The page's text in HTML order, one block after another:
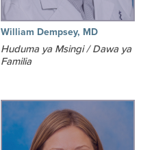
William Dempsey, MD
Huduma ya Msingi / Dawa ya
Familia